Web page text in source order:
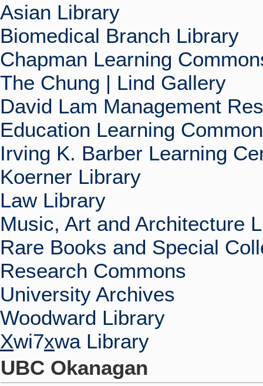
Asian Library
Biomedical Branch Library
Chapman Learning
The Chung | Lind Gallery
David Lam Management
Education Learning
Irving K. Barber Learning
Koerner Library
Law Library
Music, Art and Architecture
Rare Books and Special
Research Commons
University Archives
Woodward Library
Xwi7xwa Library
UBC Okanagan